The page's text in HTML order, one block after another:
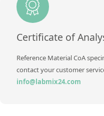
Certificate of
Reference Material CoA
contact your customer
info@labmix24.com